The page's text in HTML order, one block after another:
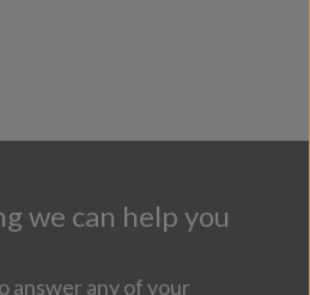
we can help you
answer any of your